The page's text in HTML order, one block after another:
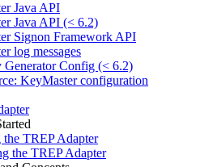
Java API
Java API (< 6.2)
Signon Framework API
log messages
Generator Config (< 6.2)
KeyMaster configuration
the TREP Adapter
the TREP Adapter